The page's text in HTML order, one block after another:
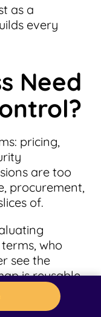
as a
every
Need
pricing,
are too
procurement,
of.
who
see the
is reusable